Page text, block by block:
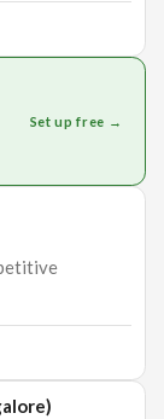
Set up free →